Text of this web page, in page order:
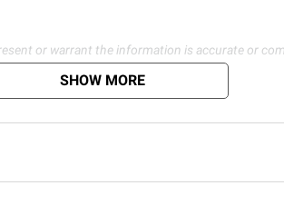
or warrant the information is accurate or
SHOW MORE